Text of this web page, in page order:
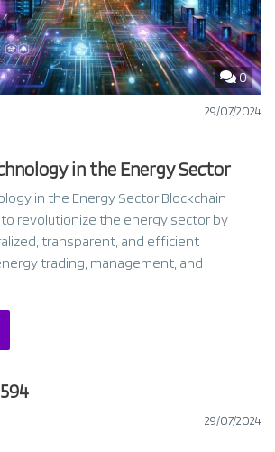
0
29/07/2024
in the Energy Sector
in the Energy Sector Blockchain
revolutionize the energy sector by
transparent, and efficient
trading, management, and
29/07/2024